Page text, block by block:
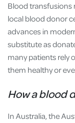
Blood transfusions
local blood donor
advances in
substitute as
many patients rely
them healthy or
How a blood
In Australia, the